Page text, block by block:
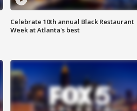
Celebrate 10th annual Black Restaurant
Week at Atlanta's best